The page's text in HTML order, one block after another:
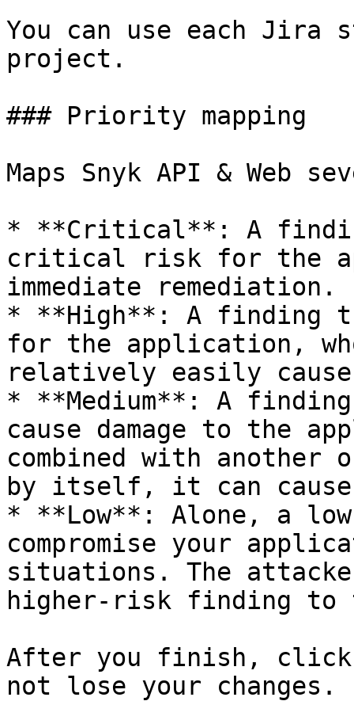
You can use each Jira
project.
### Priority mapping
Maps Snyk API &
* **Critical**: A
critical risk for the
immediate remediation.
* **High**: A finding
for the application,
relatively easily
* **Medium**: A
cause damage to the
combined with
by itself, it can cause
* **Low**: Alone, a
compromise your
situations. The
higher-risk finding to
After you finish, click
not lose your changes.